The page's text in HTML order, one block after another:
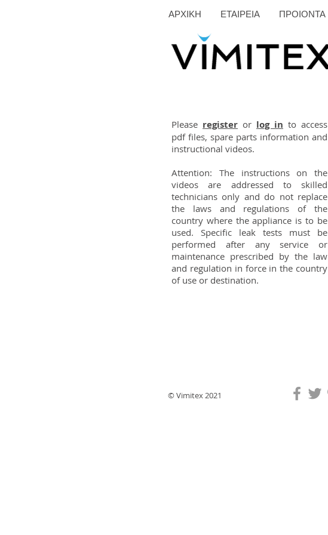
ΑΡΧΙΚΗ ΕΤΑΙΡΕΙΑ ΠΡΟΙΟΝΤΑ
Please register or log in to access
pdf files, spare parts information and
instructional videos.
Attention: The instructions on the
videos are addressed to skilled
technicians only and do not replace
the laws and regulations of the
country where the appliance is to be
used. Specific leak tests must be
performed after any service or
maintenance prescribed by the law
and regulation in force in the country
of use or destination.
© Vimitex 2021